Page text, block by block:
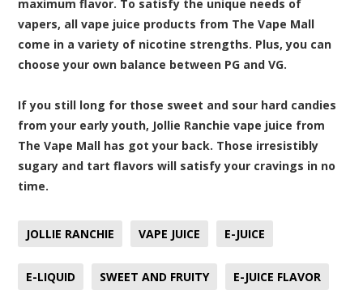
maximum flavor. To satisfy the unique needs of
vapers, all vape juice products from The Vape Mall
come in a variety of nicotine strengths. Plus, you can
choose your own balance between PG and VG.
If you still long for those sweet and sour hard candies
from your early youth, Jollie Ranchie vape juice from
The Vape Mall has got your back. Those irresistibly
sugary and tart flavors will satisfy your cravings in no
time.
JOLLIE RANCHIE VAPE JUICE E-JUICE
E-LIQUID SWEET AND FRUITY E-JUICE FLAVOR